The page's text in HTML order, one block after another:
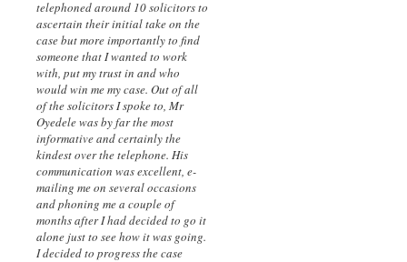
telephoned around 10 solicitors to
ascertain their initial take on the
case but more importantly to find
someone that I wanted to work
with, put my trust in and who
would win me my case. Out of all
of the solicitors I spoke to, Mr
Oyedele was by far the most
informative and certainly the
kindest over the telephone. His
communication was excellent, e-
mailing me on several occasions
and phoning me a couple of
months after I had decided to go it
alone just to see how it was going.
I decided to progress the case